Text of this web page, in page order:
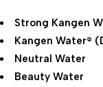
Strong Kangen
Kangen Water®
Neutral Water
Beauty Water